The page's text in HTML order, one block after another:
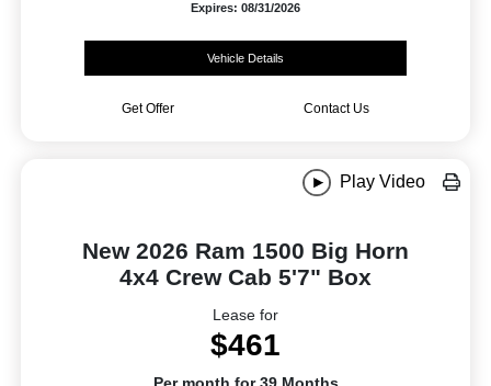
Expires: 08/31/2026
Vehicle Details
Get Offer Contact Us
Play Video
New 2026 Ram 1500 Big Horn
4x4 Crew Cab 5'7" Box
Lease for
$461